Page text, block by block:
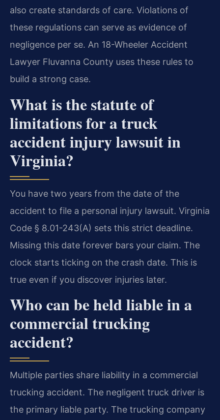
also create standards of care. Violations of
these regulations can serve as evidence of
negligence per se. An 18-Wheeler Accident
Lawyer Fluvanna County uses these rules to
build a strong case.
What is the statute of
limitations for a truck
accident injury lawsuit in
Virginia?
You have two years from the date of the
accident to file a personal injury lawsuit. Virginia
Code § 8.01-243(A) sets this strict deadline.
Missing this date forever bars your claim. The
clock starts ticking on the crash date. This is
true even if you discover injuries later.
Who can be held liable in a
commercial trucking
accident?
Multiple parties share liability in a commercial
trucking accident. The negligent truck driver is
the primary liable party. The trucking company